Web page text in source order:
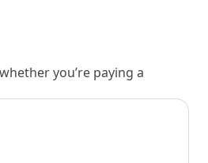
you’re paying a